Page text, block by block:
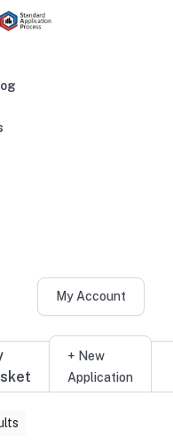
My Account
+ New
Application